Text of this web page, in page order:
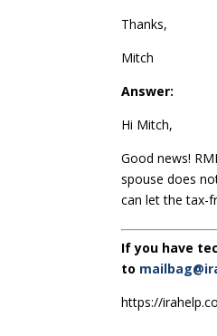
Thanks,
Mitch
Answer:
Hi Mitch,
Good news!
spouse does
can let the tax-
If you have
to
https://